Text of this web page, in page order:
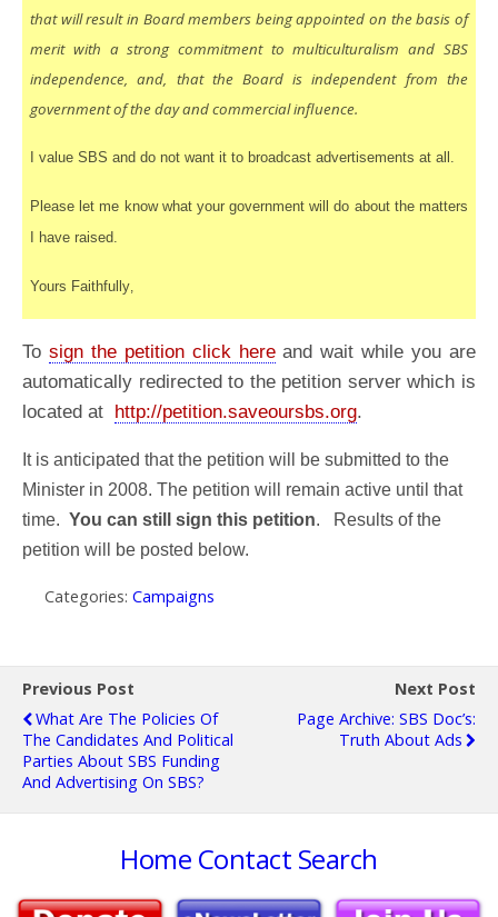
that will result in Board members being appointed on the basis of
merit with a strong commitment to multiculturalism and SBS
independence, and, that the Board is independent from the
government of the day and commercial influence.
I value SBS and do not want it to broadcast advertisements at all.
Please let me know what your government will do about the matters
I have raised.
Yours Faithfully,
To sign the petition click hereand wait while you are
automatically redirected to the petition server which is
located at http://petition.saveoursbs.org.
It is anticipated that the petition will be submitted to the
Minister in 2008. The petition will remain active until that
time. You can still sign this petition.
Results of the
petition will be posted below.
Categories: Campaigns
Previous Post
What Are The Policies Of
The Candidates And Political
Parties About SBS Funding
And Advertising On SBS?
Next Post
Page Archive: SBS Doc’s:
Truth About Ads
Home Contact Search